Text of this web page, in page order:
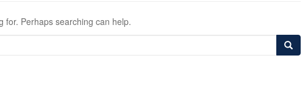
for. Perhaps searching can help.